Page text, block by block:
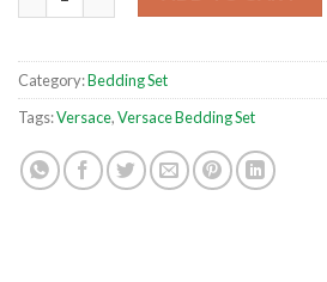
Category:Bedding Set
Tags:Versace,Versace Bedding Set